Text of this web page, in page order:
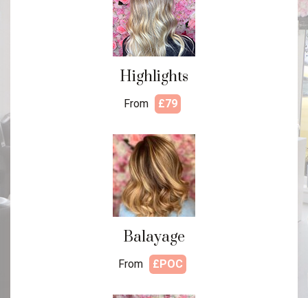
Highlights
From £79
Balayage
From £POC